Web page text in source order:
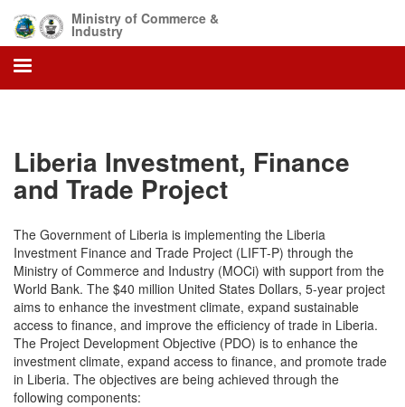
main
content
Ministry of Commerce &
Industry
Liberia Investment, Finance
and Trade Project
The Government of Liberia is implementing the Liberia
Investment Finance and Trade Project (LIFT-P) through the
Ministry of Commerce and Industry (MOCi) with support from the
World Bank. The $40 million United States Dollars, 5-year project
aims to enhance the investment climate, expand sustainable
access to finance, and improve the efficiency of trade in Liberia.
The Project Development Objective (PDO) is to enhance the
investment climate, expand access to finance, and promote trade
in Liberia. The objectives are being achieved through the
following components: